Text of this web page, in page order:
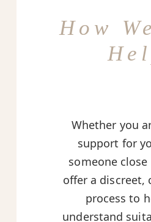
How
Whether you
support for
someone
offer a discreet,
process to
understand